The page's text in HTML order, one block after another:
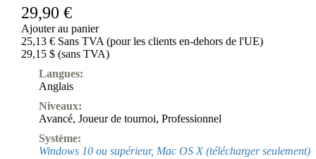
29,90 €
Ajouter au panier
25,13 € Sans TVA (pour les clients en-dehors de l'UE)
29,15 $ (sans TVA)
Langues:
Anglais
Niveaux:
Avancé, Joueur de tournoi, Professionnel
Système:
Windows 10 ou supérieur, Mac OS X (télécharger seulement)